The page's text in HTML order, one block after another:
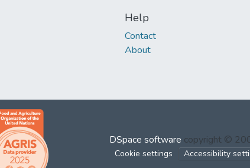
Help
Contact
About
DSpace software copyright ©
Cookie settings Accessibility